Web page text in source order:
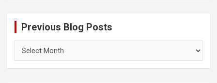
Previous Blog Posts
Blog